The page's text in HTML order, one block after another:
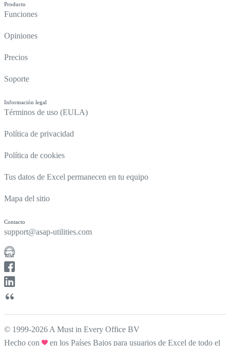
Producto
Funciones
Opiniones
Precios
Soporte
Información legal
Términos de uso (EULA)
Política de privacidad
Política de cookies
Tus datos de Excel permanecen en tu equipo
Mapa del sitio
Contacto
support@asap-utilities.com
© 1999-2026 A Must in Every Office BV
Hecho con
en los Países Bajos para usuarios de Excel de todo el